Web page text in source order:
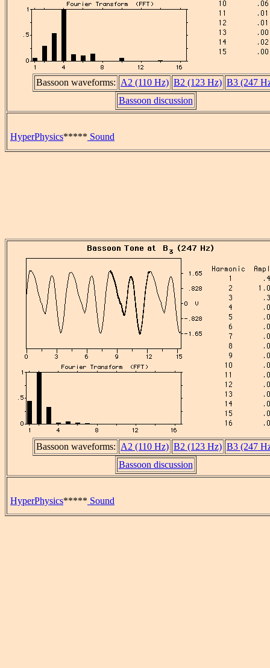
Bassoon waveforms: A2 (110 Hz) B2 (123 Hz) B3 (247
Bassoon discussion
HyperPhysics***** Sound
Bassoon waveforms: A2 (110 Hz) B2 (123 Hz) B3 (247
Bassoon discussion
HyperPhysics***** Sound